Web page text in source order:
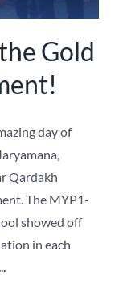
Gold
day of
Qardakh
The MYP1-
showed off
in each